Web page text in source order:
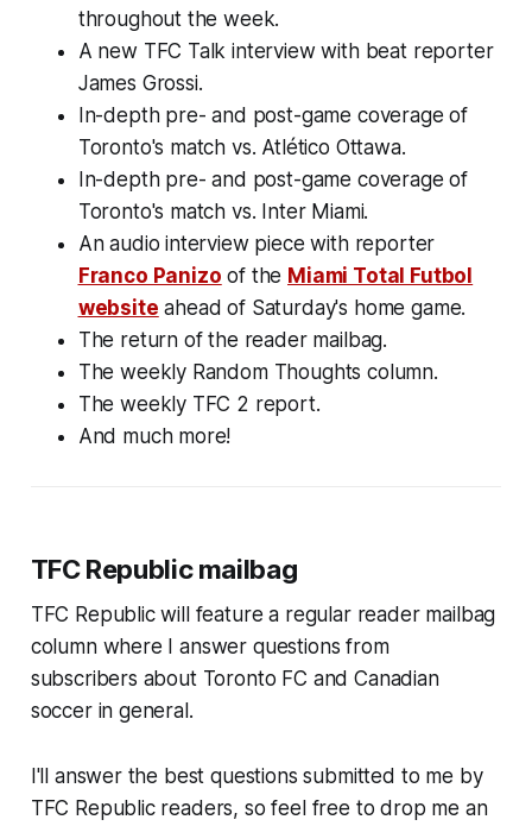
throughout the week.
A new TFC Talk interview with beat reporter
James Grossi.
In-depth pre- and post-game coverage of
Toronto's match vs. Atlético Ottawa.
In-depth pre- and post-game coverage of
Toronto's match vs. Inter Miami.
An audio interview piece with reporter
Franco Panizo of the Miami Total Futbol
website ahead of Saturday's home game.
The return of the reader mailbag.
The weekly Random Thoughts column.
The weekly TFC 2 report.
And much more!
TFC Republic mailbag
TFC Republic will feature a regular reader mailbag
column where I answer questions from
subscribers about Toronto FC and Canadian
soccer in general.
I'll answer the best questions submitted to me by
TFC Republic readers, so feel free to drop me an